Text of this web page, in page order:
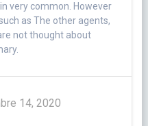
very common. However
as The other agents,
not thought about
14, 2020